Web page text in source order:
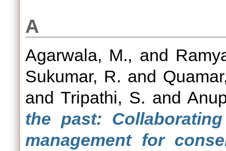
A
Agarwala, M., and
Sukumar, R. and
and Tripathi, S. and
the past:
management for